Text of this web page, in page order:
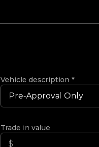
Vehicle description *
Trade in value